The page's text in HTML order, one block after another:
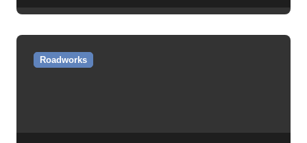
Roadworks